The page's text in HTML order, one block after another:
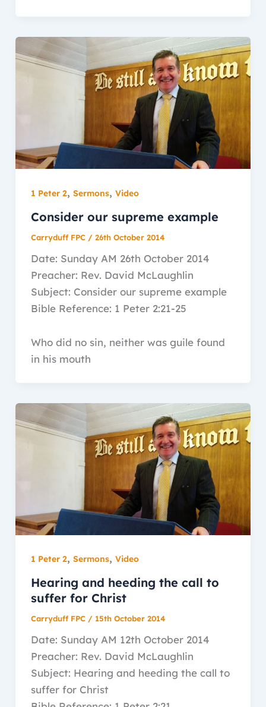
1 Peter 2, Sermons, Video
Consider our supreme example
Carryduff FPC / 26th October 2014
Date: Sunday AM 26th October 2014
Preacher: Rev. David McLaughlin
Subject: Consider our supreme example
Bible Reference: 1 Peter 2:21-25
Who did no sin, neither was guile found
in his mouth
1 Peter 2, Sermons, Video
Hearing and heeding the call to
suffer for Christ
Carryduff FPC / 15th October 2014
Date: Sunday AM 12th October 2014
Preacher: Rev. David McLaughlin
Subject: Hearing and heeding the call to
suffer for Christ